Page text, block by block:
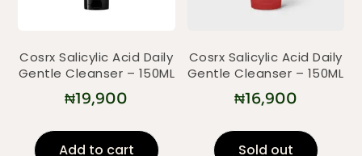
Cosrx Salicylic Acid Daily
Gentle Cleanser – 150ML
₦19,900
Add to cart
Cosrx Salicylic Acid Daily
Gentle Cleanser – 150ML
₦16,900
Sold out